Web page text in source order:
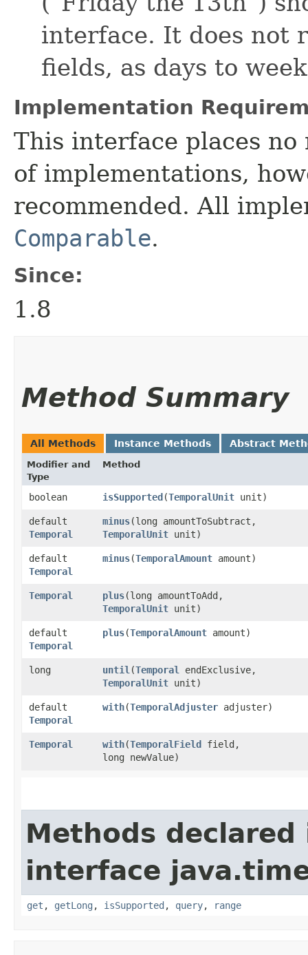
interface. It does not
fields, as days to
Implementation
This interface places
of implementations,
recommended. All
Comparable.
Since:
1.8
Method Summary
All Methods Instance Methods Abstract
Modifier and
Type
Method
boolean isSupported​(TemporalUnit unit)
default
Temporal
minus​(long amountToSubtract,
TemporalUnit unit)
default
Temporal
minus​(TemporalAmount amount)
Temporal plus​(long amountToAdd,
TemporalUnit unit)
default
Temporal
plus​(TemporalAmount amount)
long until ​(Temporal
endExclusive,
TemporalUnit unit)
default
Temporal
with​(TemporalAdjuster adjuster)
Temporal with​(TemporalField field,
long newValue)
Methods declared
interface
get , getLong , isSupported , query, range